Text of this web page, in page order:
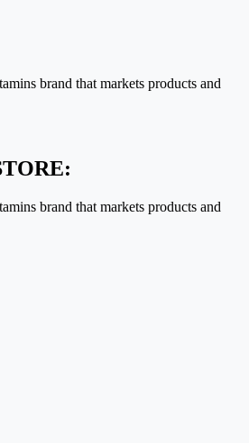
brand that markets products and
brand that markets products and